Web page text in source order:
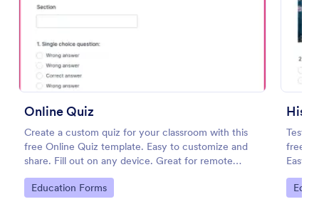
Online Quiz
Create a custom quiz for your classroom with this
free Online Quiz template. Easy to customize and
share. Fill out on any device. Great for remote
learning!
Go to Category:
Education Forms
Test
free,
Easy
Go